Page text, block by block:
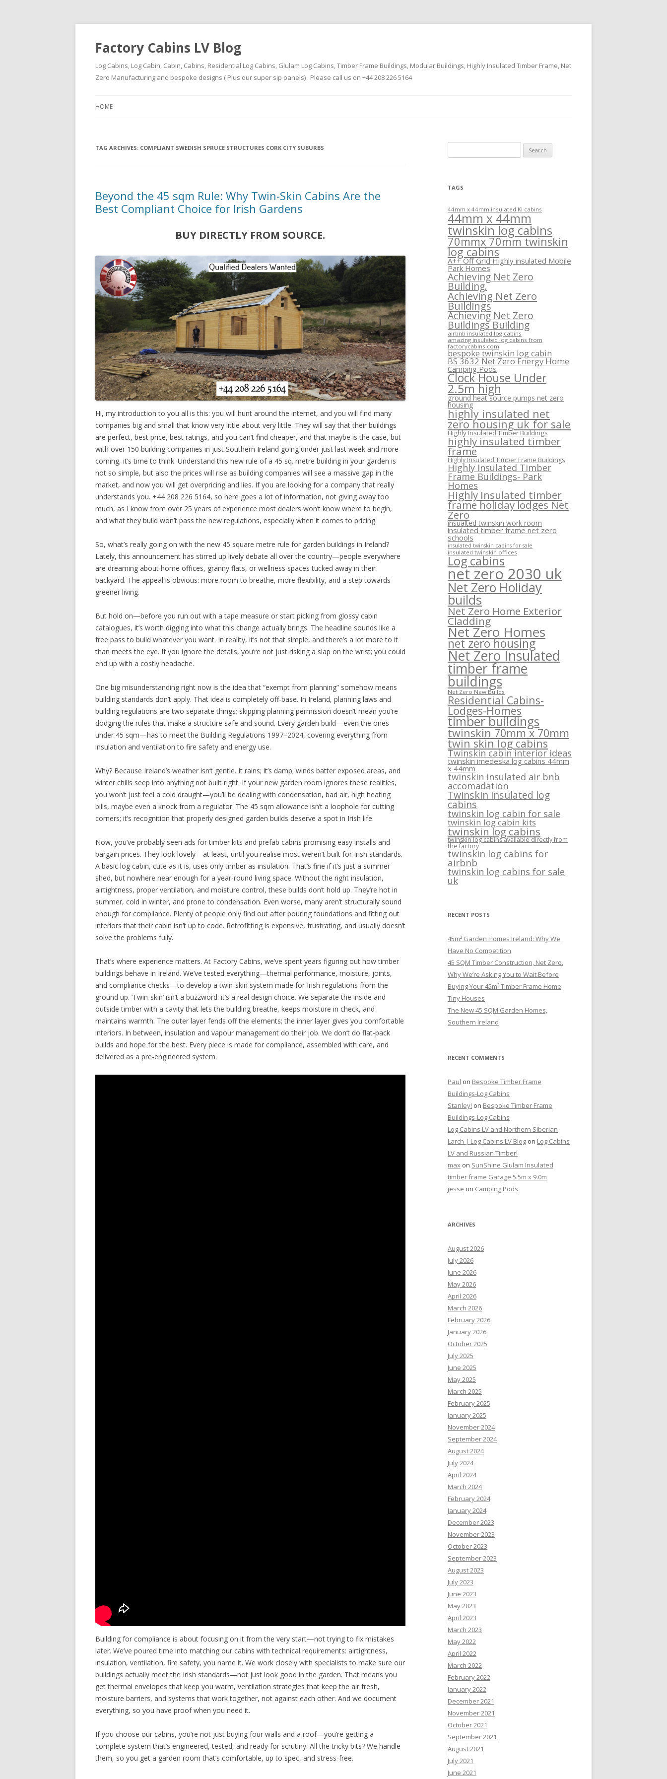
Factory Cabins LV Blog
Log Cabins, Log Cabin, Cabin, Cabins, Residential Log Cabins, Glulam Log Cabins, Timber Frame Buildings, Modular Buildings, Highly Insulated Timber Frame, Net
Zero Manufacturing and bespoke designs ( Plus our super sip panels) . Please call us on +44 208 226 5164
HOME
TAG ARCHIVES: COMPLIANT SWEDISH SPRUCE STRUCTURES CORK CITY SUBURBS
Beyond the 45 sqm Rule: Why Twin-Skin Cabins Are the
Best Compliant Choice for Irish Gardens
BUY DIRECTLY FROM SOURCE.
Hi, my introduction to you all is this: you will hunt around the internet, and you will find many
companies big and small that know very little about very little. They will say that their buildings
are perfect, best price, best ratings, and you can’t find cheaper, and that maybe is the case, but
with over 150 building companies in just Southern Ireland going under just last week and more
coming, it’s time to think. Understand this new rule of a 45 sq. metre building in your garden is
not so simple, but also the prices will rise as building companies will see a massive gap in the
market, and now you will get overpricing and lies. If you are looking for a company that really
understands you. +44 208 226 5164, so here goes a lot of information, not giving away too
much, as I know from over 25 years of experience most dealers won’t know where to begin,
and what they build won’t pass the new regulations, especially when it comes to pricing.
So, what’s really going on with the new 45 square metre rule for garden buildings in Ireland?
Lately, this announcement has stirred up lively debate all over the country—people everywhere
are dreaming about home offices, granny flats, or wellness spaces tucked away in their
backyard. The appeal is obvious: more room to breathe, more flexibility, and a step towards
greener living.
But hold on—before you run out with a tape measure or start picking from glossy cabin
catalogues, it’s worth digging into what this change actually brings. The headline sounds like a
free pass to build whatever you want. In reality, it’s not that simple, and there’s a lot more to it
than meets the eye. If you ignore the details, you’re not just risking a slap on the wrist; you could
end up with a costly headache.
One big misunderstanding right now is the idea that “exempt from planning” somehow means
building standards don’t apply. That idea is completely off-base. In Ireland, planning laws and
building regulations are two separate things; skipping planning permission doesn’t mean you’re
dodging the rules that make a structure safe and sound. Every garden build—even the ones
under 45 sqm—has to meet the Building Regulations 1997–2024, covering everything from
insulation and ventilation to fire safety and energy use.
Why? Because Ireland’s weather isn’t gentle. It rains; it’s damp; winds batter exposed areas, and
winter chills seep into anything not built right. If your new garden room ignores these realities,
you won’t just feel a cold draught—you’ll be dealing with condensation, bad air, high heating
bills, maybe even a knock from a regulator. The 45 sqm allowance isn’t a loophole for cutting
corners; it’s recognition that properly designed garden builds deserve a spot in Irish life.
Now, you’ve probably seen ads for timber kits and prefab cabins promising easy installs and
bargain prices. They look lovely—at least, until you realise most weren’t built for Irish standards.
A basic log cabin, cute as it is, uses only timber as insulation. That’s fine if it’s just a summer
shed, but nowhere near enough for a year-round living space. Without the right insulation,
airtightness, proper ventilation, and moisture control, these builds don’t hold up. They’re hot in
summer, cold in winter, and prone to condensation. Even worse, many aren’t structurally sound
enough for compliance. Plenty of people only find out after pouring foundations and fitting out
interiors that their cabin isn’t up to code. Retrofitting is expensive, frustrating, and usually doesn’t
solve the problems fully.
That’s where experience matters. At Factory Cabins, we’ve spent years figuring out how timber
buildings behave in Ireland. We’ve tested everything—thermal performance, moisture, joints,
and compliance checks—to develop a twin-skin system made for Irish regulations from the
ground up. ‘Twin-skin’ isn’t a buzzword: it’s a real design choice. We separate the inside and
outside timber with a cavity that lets the building breathe, keeps moisture in check, and
maintains warmth. The outer layer fends off the elements; the inner layer gives you comfortable
interiors. In between, insulation and vapour management do their job. We don’t do flat-pack
builds and hope for the best. Every piece is made for compliance, assembled with care, and
delivered as a pre-engineered system.
Building for compliance is about focusing on it from the very start—not trying to fix mistakes
later. We’ve poured time into matching our cabins with technical requirements: airtightness,
insulation, ventilation, fire safety, you name it. We work closely with specialists to make sure our
buildings actually meet the Irish standards—not just look good in the garden. That means you
get thermal envelopes that keep you warm, ventilation strategies that keep the air fresh,
moisture barriers, and systems that work together, not against each other. And we document
everything, so you have proof when you need it.
If you choose our cabins, you’re not just buying four walls and a roof—you’re getting a
complete system that’s engineered, tested, and ready for scrutiny. All the tricky bits? We handle
them, so you get a garden room that’s comfortable, up to spec, and stress-free.
for:
TAGS
44mm x 44mm insulated KI cabins
44mm x 44mm
twinskin log cabins
70mmx 70mm twinskin
log cabins
A++ Off Grid Highly insulated Mobile
Park Homes
Achieving Net Zero
Building.
Achieving Net Zero
Buildings
Achieving Net Zero
Buildings Building
airbnb insulated log cabins
amazing insulated log cabins from
factorycabins.com
bespoke twinskin log cabin
BS 3632 Net Zero Energy Home
Camping Pods
Clock House Under
2.5m high
ground heat source pumps net zero
housing
highly insulated net
zero housing uk for sale
Highly Insulated Timber Buildings
highly insulated timber
frame
Highly Insulated Timber Frame Buildings
Highly Insulated Timber
Frame Buildings- Park
Homes
Highly Insulated timber
frame holiday lodges Net
Zero
insualted twinskin work room
insulated timber frame net zero
schools
insulated twinskin cabins for sale
insulated twinskin offices
Log cabins
net zero 2030 uk
Net Zero Holiday
builds
Net Zero Home Exterior
Cladding
Net Zero Homes
net zero housing
Net Zero Insulated
timber frame
buildings
Net Zero New Builds
Residential Cabins-
Lodges-Homes
timber buildings
twinskin 70mm x 70mm
twin skin log cabins
Twinskin cabin interior ideas
twinskin imedeska log cabins 44mm
x 44mm
twinskin insulated air bnb
accomadation
Twinskin insulated log
cabins
twinskin log cabin for sale
twinskin log cabin kits
twinskin log cabins
twinskin log cabins available directly from
the factory
twinskin log cabins for
airbnb
twinskin log cabins for sale
uk
RECENT POSTS
45m² Garden Homes Ireland: Why We
Have No Competition
45 SQM Timber Construction, Net Zero.
Why We’re Asking You to Wait Before
Buying Your 45m² Timber Frame Home
Tiny Houses
The New 45 SQM Garden Homes,
Southern Ireland
RECENT COMMENTS
Paul on Bespoke Timber Frame
Buildings-Log Cabins
Stanley! on Bespoke Timber Frame
Buildings-Log Cabins
Log Cabins LV and Northern Siberian
Larch | Log Cabins LV Blog on Log Cabins
LV and Russian Timber!
max on SunShine Glulam Insulated
timber frame Garage 5.5m x 9.0m
jesse on Camping Pods
ARCHIVES
August 2026
July 2026
June 2026
May 2026
April 2026
March 2026
February 2026
January 2026
October 2025
July 2025
June 2025
May 2025
March 2025
February 2025
January 2025
November 2024
September 2024
August 2024
July 2024
April 2024
March 2024
February 2024
January 2024
December 2023
November 2023
October 2023
September 2023
August 2023
July 2023
June 2023
May 2023
April 2023
March 2023
May 2022
April 2022
March 2022
February 2022
January 2022
December 2021
November 2021
October 2021
September 2021
August 2021
July 2021
June 2021